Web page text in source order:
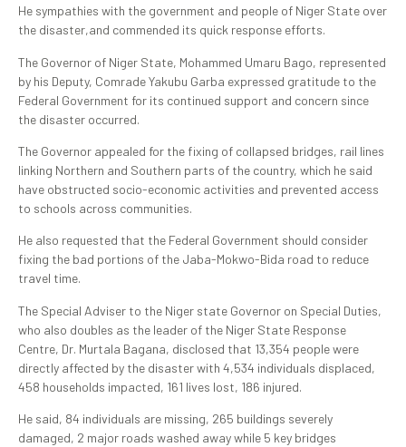
He sympathies with the government and people of Niger State over
the disaster,and commended its quick response efforts.
The Governor of Niger State, Mohammed Umaru Bago, represented
by his Deputy, Comrade Yakubu Garba expressed gratitude to the
Federal Government for its continued support and concern since
the disaster occurred.
The Governor appealed for the fixing of collapsed bridges, rail lines
linking Northern and Southern parts of the country, which he said
have obstructed socio-economic activities and prevented access
to schools across communities.
He also requested that the Federal Government should consider
fixing the bad portions of the Jaba-Mokwo-Bida road to reduce
travel time.
The Special Adviser to the Niger state Governor on Special Duties,
who also doubles as the leader of the Niger State Response
Centre, Dr. Murtala Bagana, disclosed that 13,354 people were
directly affected by the disaster with 4,534 individuals displaced,
458 households impacted, 161 lives lost, 186 injured.
He said, 84 individuals are missing, 265 buildings severely
damaged, 2 major roads washed away while 5 key bridges